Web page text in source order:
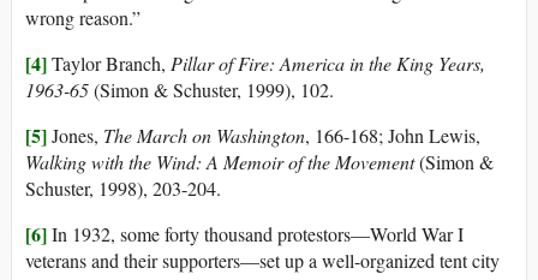
wrong reason.”
[4]Taylor Branch, Pillar of Fire: America in the King Years,
1963-65(Simon & Schuster, 1999), 102.
[5]Jones, The March on Washington, 166-168; John Lewis,
Walking with the Wind: A Memoir of the Movement(Simon &
Schuster, 1998), 203-204.
[6]In 1932, some forty thousand protestors—World War I
veterans and their supporters—set up a well-organized tent city